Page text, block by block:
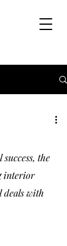
the
interior
with